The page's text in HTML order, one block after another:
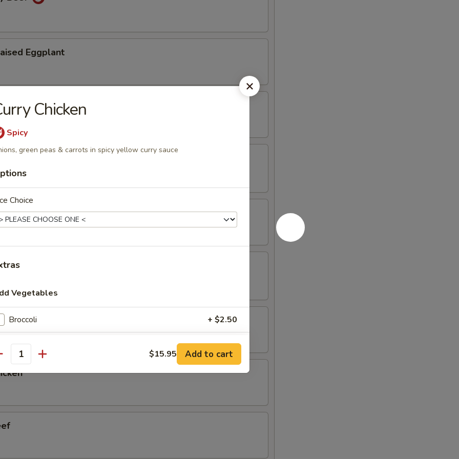
Eggplant
Fried String Beans
Vermicelli Pot
Pot Cabbage
Chicken
Spicy
green peas & carrots in spicy yellow curry sauce
Choice
Vegetables
Broccoli + $2.50
Baby Corn + $2.50
Bean Sprout
$15.95 Add to cart